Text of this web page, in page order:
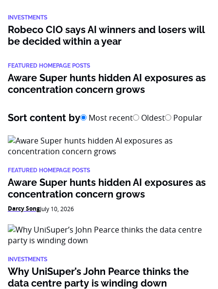
INVESTMENTS
Robeco CIO says AI winners and losers will
be decided within a year
FEATURED HOMEPAGE POSTS
Aware Super hunts hidden AI exposures as
concentration concern grows
Sort content by Most recent Oldest Popular
FEATURED HOMEPAGE POSTS
Aware Super hunts hidden AI exposures as
concentration concern grows
Darcy SongJuly 10, 2026
INVESTMENTS
Why UniSuper’s John Pearce thinks the
data centre party is winding down